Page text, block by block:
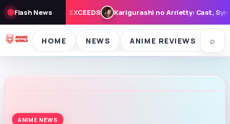
Flash News
no Arrietty: Cast, Synopsis, and Theme Song for August 7
HOME NEWS ANIME REVIEWS ⌕
ANIME NEWS